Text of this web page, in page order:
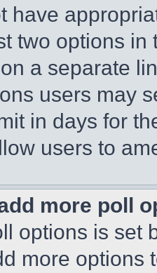
have
two options
a separate
users may
in days for
users to
more poll
options is set
more options